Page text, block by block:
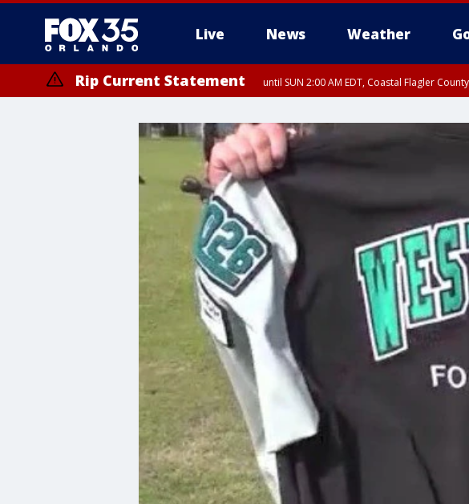
Live News Weather
Rip Current Statement until SUN 2:00 AM EDT, Coastal Flagler